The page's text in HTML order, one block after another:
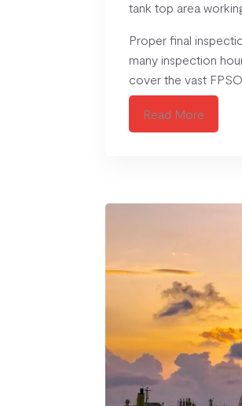
tank top area
Proper final
many inspection
cover the vast
Read More